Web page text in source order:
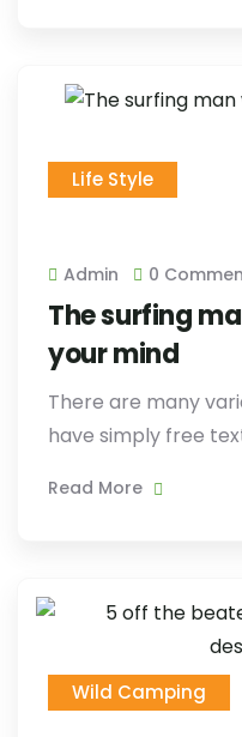
Life Style
Admin 0
The surfing
your mind
There are many
have simply free
Read More
Wild Camping